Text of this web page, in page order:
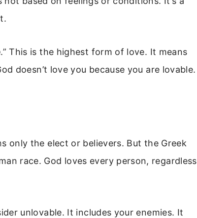
This is the highest form of love. It means
doesn’t love you because you are lovable.
only the elect or believers. But the Greek
race. God loves every person, regardless
unlovable. It includes your enemies. It